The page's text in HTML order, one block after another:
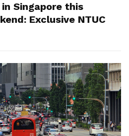
Singapore this
Exclusive NTUC